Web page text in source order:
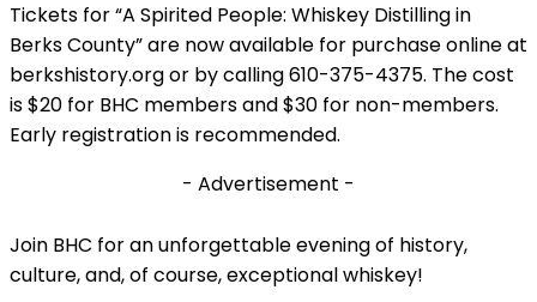
Tickets for “A Spirited People: Whiskey Distilling in
Berks County” are now available for purchase online at
berkshistory.org or by calling 610-375-4375. The cost
is $20 for BHC members and $30 for non-members.
Early registration is recommended.
- Advertisement -
Join BHC for an unforgettable evening of history,
culture, and, of course, exceptional whiskey!